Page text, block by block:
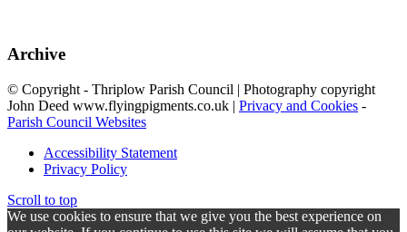
Archive
© Copyright - Thriplow Parish Council | Photography copyright
John Deed www.flyingpigments.co.uk | Privacy and Cookies -
Parish Council Websites
Accessibility Statement
Privacy Policy
Scroll to top
We use cookies to ensure that we give you the best experience on